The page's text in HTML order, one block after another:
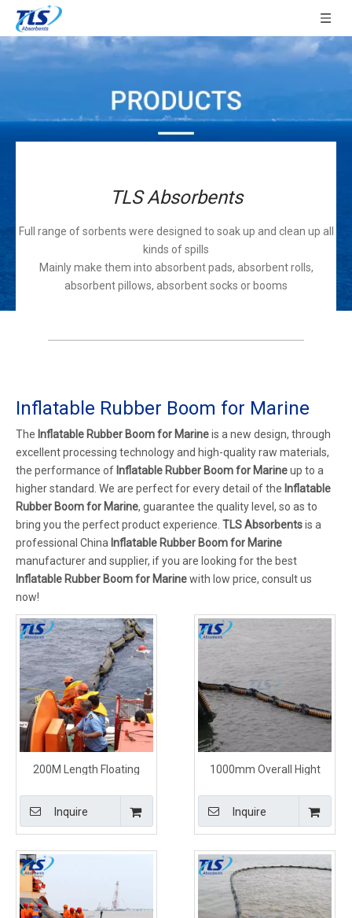
TLS Absorbents
Full range of sorbents were designed to soak up and clean up all
kinds of spills
Mainly make them into absorbent pads, absorbent rolls,
absorbent pillows, absorbent socks or booms
Inflatable Rubber Boom for Marine
The Inflatable Rubber Boom for Marineis a new design, through
excellent processing technology and high-quality raw materials,
the performance of Inflatable Rubber Boom for Marineup to a
higher standard. We are perfect for every detail of the Inflatable
Rubber Boom for Marine, guarantee the quality level, so as to
bring you the perfect product experience. TLS Absorbentsis a
professional China Inflatable Rubber Boom for Marine
manufacturer and supplier, if you are looking for the best
Inflatable Rubber Boom for Marinewith low price, consult us
now!
200M Length Floating
Boom For Marine
Inquire
1000mm Overall Hight
Containment Booms
Inquire